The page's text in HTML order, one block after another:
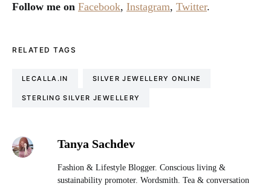
Follow me on Facebook, Instagram, Twitter.
RELATED TAGS
LECALLA.IN SILVER JEWELLERY ONLINE
STERLING SILVER JEWELLERY
Tanya Sachdev
Fashion & Lifestyle Blogger. Conscious living &
sustainability promoter. Wordsmith. Tea & conversation